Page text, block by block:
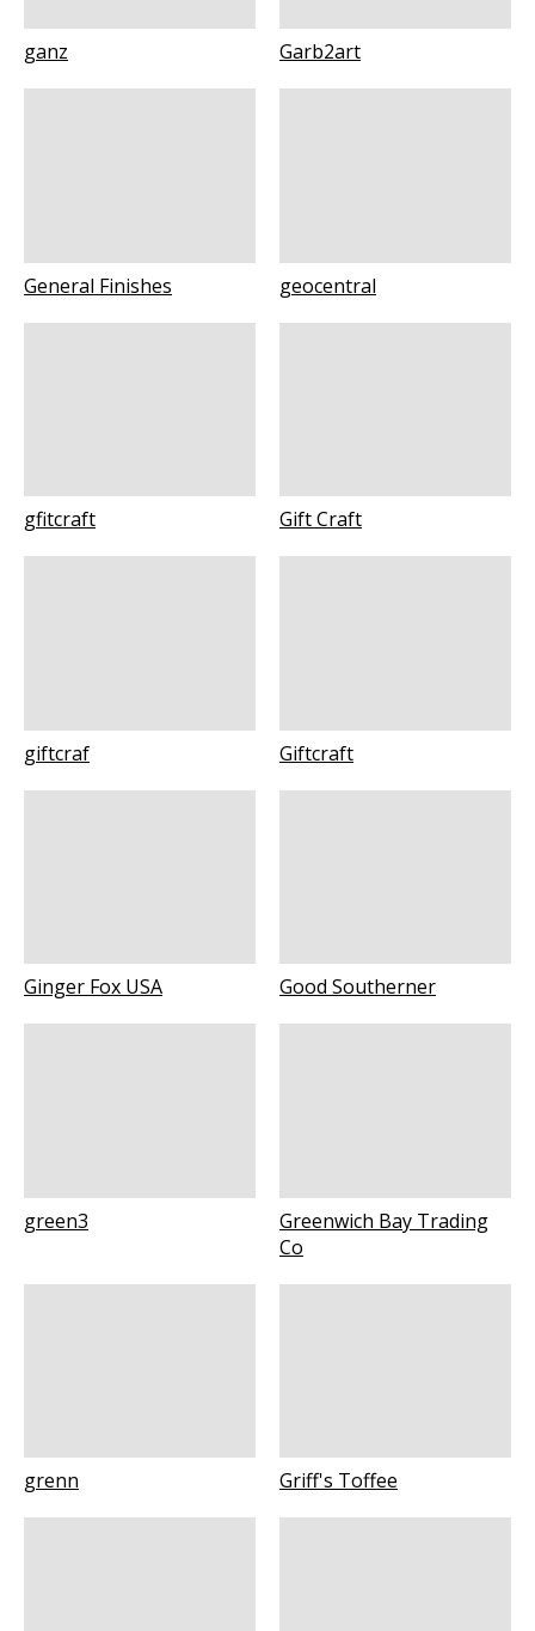
ganz Garb2art
General Finishes geocentral
gfitcraft Gift Craft
giftcraf Giftcraft
Ginger Fox USA Good Southerner
green3
Greenwich Bay Trading
Co
grenn Griff's Toffee